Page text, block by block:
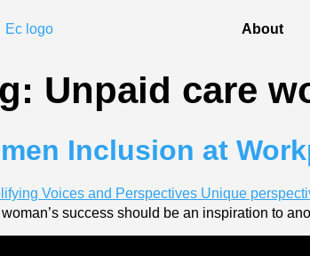
About
Unpaid care
Inclusion at
woman’s success should be an inspiration to